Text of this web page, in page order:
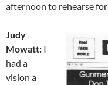
afternoon to rehearse
Judy
Mowatt: I
had a
vision a